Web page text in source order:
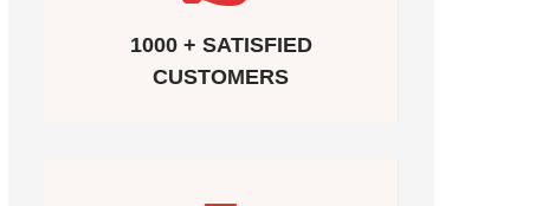
1000 + SATISFIED
CUSTOMERS